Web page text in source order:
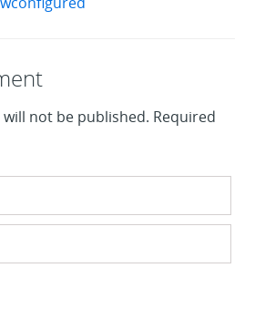
not be published. Required